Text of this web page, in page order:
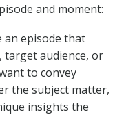
and moment:
an episode that
audience, or
to convey
the subject matter,
insights the